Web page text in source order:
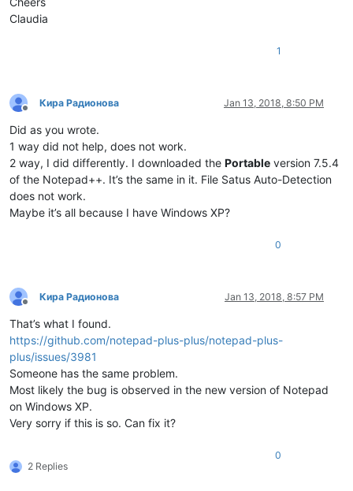
Claudia
1
Offline
Кира Радионова Jan 13, 2018, 8:50 PM
Did as you wrote.
1 way did not help, does not work.
2 way, I did differently. I downloaded the Portable version 7.5.4
of the Notepad++. It’s the same in it. File Satus Auto-Detection
does not work.
Maybe it’s all because I have Windows XP?
0
Offline
Кира Радионова Jan 13, 2018, 8:57 PM
That’s what I found.
https://github.com/notepad-plus-plus/notepad-plus-
plus/issues/3981
Someone has the same problem.
Most likely the bug is observed in the new version of Notepad
on Windows XP.
Very sorry if this is so. Can fix it?
2 Replies
0